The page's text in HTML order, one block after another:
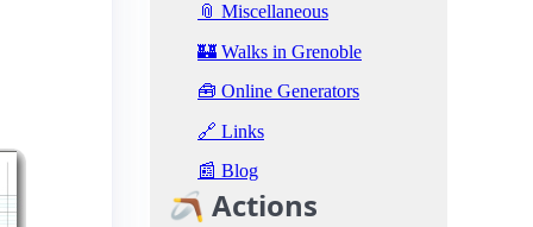
📎 Miscellaneous
🏰 Walks in Grenoble
🧰 Online Generators
🔗 Links
📰 Blog
🪃 Actions